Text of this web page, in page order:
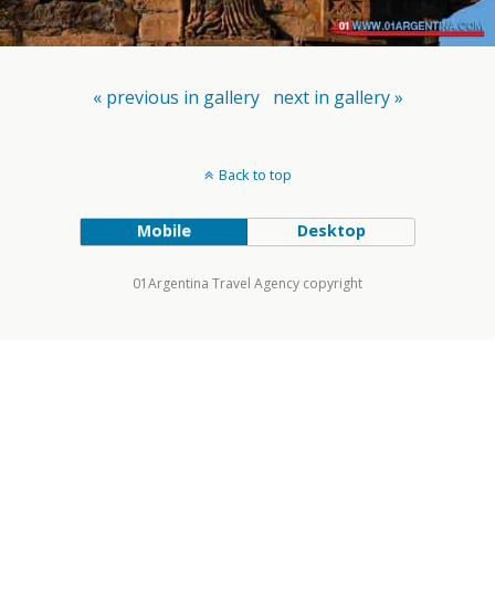
« previous in gallery next in gallery »
Back to top
Mobile Desktop
01Argentina Travel Agency copyright